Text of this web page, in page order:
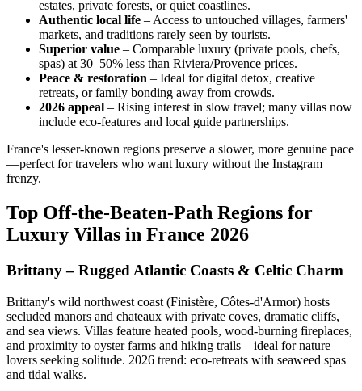
estates, private forests, or quiet coastlines.
Authentic local life – Access to untouched villages, farmers'
markets, and traditions rarely seen by tourists.
Superior value – Comparable luxury (private pools, chefs,
spas) at 30–50% less than Riviera/Provence prices.
Peace & restoration – Ideal for digital detox, creative
retreats, or family bonding away from crowds.
2026 appeal – Rising interest in slow travel; many villas now
include eco-features and local guide partnerships.
France's lesser-known regions preserve a slower, more genuine pace
—perfect for travelers who want luxury without the Instagram
frenzy.
Top Off-the-Beaten-Path Regions for
Luxury Villas in France 2026
Brittany – Rugged Atlantic Coasts & Celtic Charm
Brittany's wild northwest coast (Finistère, Côtes-d'Armor) hosts
secluded manors and chateaux with private coves, dramatic cliffs,
and sea views. Villas feature heated pools, wood-burning fireplaces,
and proximity to oyster farms and hiking trails—ideal for nature
lovers seeking solitude. 2026 trend: eco-retreats with seaweed spas
and tidal walks.